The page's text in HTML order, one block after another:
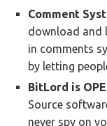
Comment
download and
in comments
by letting
BitLord is
Source
never spy on